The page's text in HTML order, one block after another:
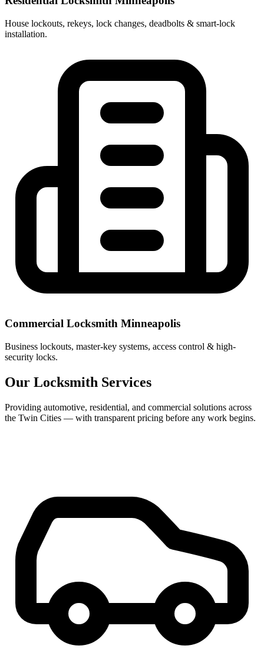
House lockouts, rekeys, lock changes, deadbolts & smart-lock
installation.
Commercial Locksmith Minneapolis
Business lockouts, master-key systems, access control & high-
security locks.
Our Locksmith Services
Providing automotive, residential, and commercial solutions across
the Twin Cities — with transparent pricing before any work begins.